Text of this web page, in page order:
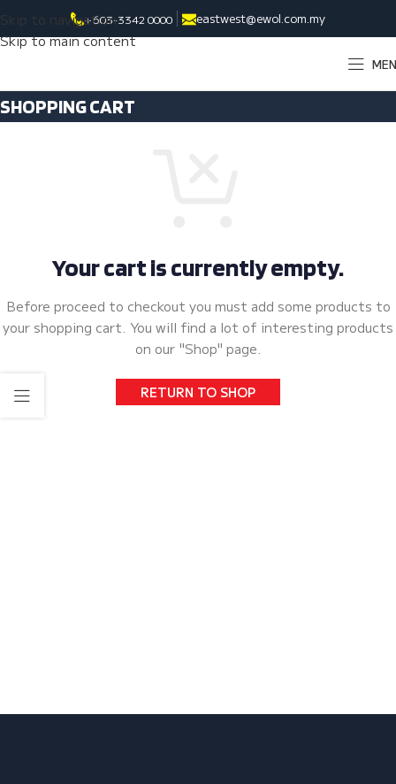
Skip to navigation
Skip to main content
+603-3342 0000 eastwest@ewol.com.my
SHOPPING CART
Your cart is currently empty.
Before proceed to checkout you must add some products to
your shopping cart. You will find a lot of interesting products
on our "Shop" page.
RETURN TO SHOP